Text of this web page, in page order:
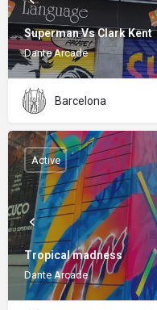
Superman Vs Clark Kent
Dante Arcade
Barcelona
Tropical madness
Dante Arcade
Active